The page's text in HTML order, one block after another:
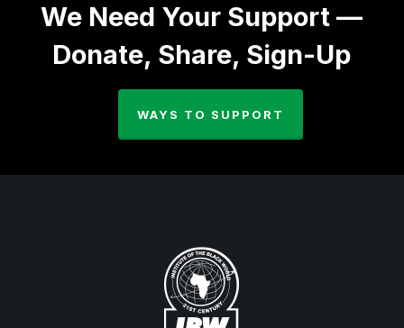
We Need Your Support —
Donate, Share, Sign-Up
WAYS TO SUPPORT